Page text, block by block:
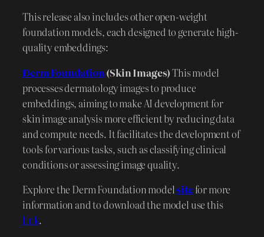
This release also includes other open-weight
foundation models, each designed to generate high-
quality embeddings:
Derm Foundation(Skin Images)This model
processes dermatology images to produce
embeddings, aiming to make AI development for
skin image analysis more efficient by reducing data
and compute needs. It facilitates the development of
tools for various tasks, such as classifying clinical
conditions or assessing image quality.
Explore the Derm Foundation modelsitefor more
information and to download the model use this
link.